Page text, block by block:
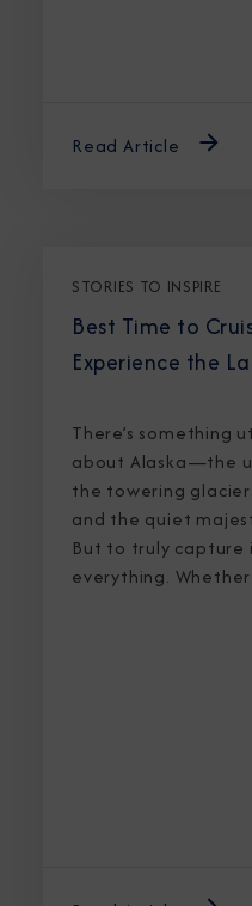
Read Article
STORIES TO INSPIRE
Best Time to
Experience the
There’s something
about Alaska—the
the towering
and the quiet
But to truly capture
everything.